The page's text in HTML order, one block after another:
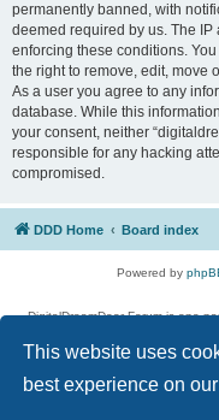
This website uses
best experience on
permanently banned, with
deemed required by us. The
enforcing these conditions.
the right to remove, edit, move
As a user you agree to any
database. While this
your consent, neither
responsible for any hacking
compromised.
DDD Home Board index
Powered by
DigitalDreamDoor Forum is one
given its visitors the privilege to
has no control and cannot in any
used. If you read or see